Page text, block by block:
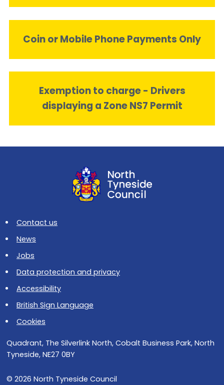
Coin or Mobile Phone Payments Only
Exemption to charge - Drivers
displaying a Zone NS7 Permit
Contact us
News
Jobs
Data protection and privacy
Accessibility
British Sign Language
Cookies
Quadrant, The Silverlink North, Cobalt Business Park, North
Tyneside, NE27 0BY
© 2026 North Tyneside Council